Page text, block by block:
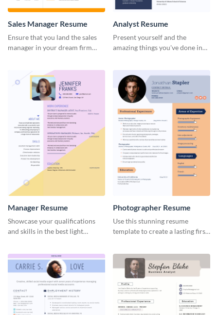
Sales Manager Resume
Ensure that you land the sales
manager in your dream firm
Analyst Resume
Present yourself and the
amazing things you've done in
Manager Resume
Showcase your qualifications
and skills in the best light
Photographer Resume
Use this stunning resume
template to create a lasting first